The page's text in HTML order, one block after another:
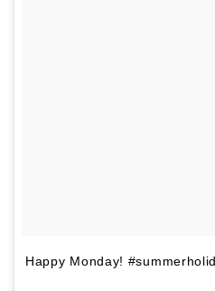
Happy Monday!